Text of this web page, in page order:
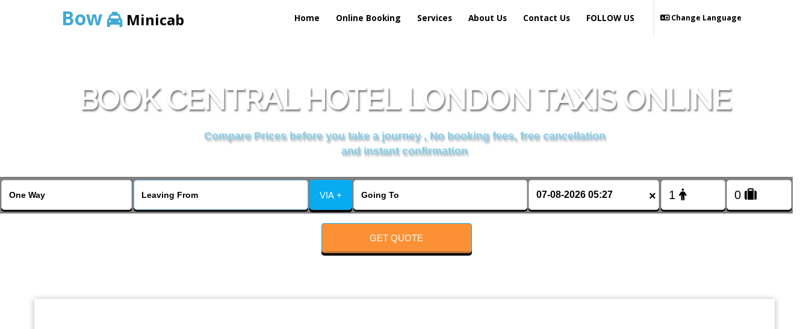
Bow Minicab Home Online Booking Services About Us Contact Us Change Language
FOLLOW US
BOOK CENTRAL HOTEL LONDON TAXIS ONLINE
Compare Prices before you take a journey , No booking fees, free cancellation
and instant confirmation
VIA + ×
GET QUOTE